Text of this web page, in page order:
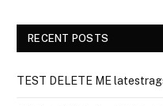
RECENT POSTS
TEST DELETE ME